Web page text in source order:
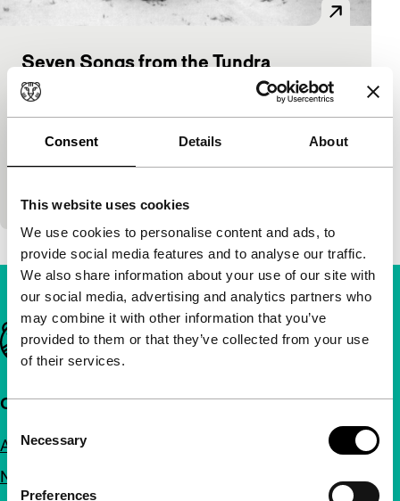
Consent Details About
This website uses cookies
We use cookies to personalise content and ads, to
provide social media features and to analyse our traffic.
We also share information about your use of our site with
our social media, advertising and analytics partners who
may combine it with other information that you’ve
provided to them or that they’ve collected from your use
of their services.
Selection
Necessary
Preferences
Seven Songs from the Tundra
main programme features
Anastasia Lapsui, Markku Lehmuskallio|85'
of Russia. The first film acted…
Important links
Quick links
About us
Newsletters